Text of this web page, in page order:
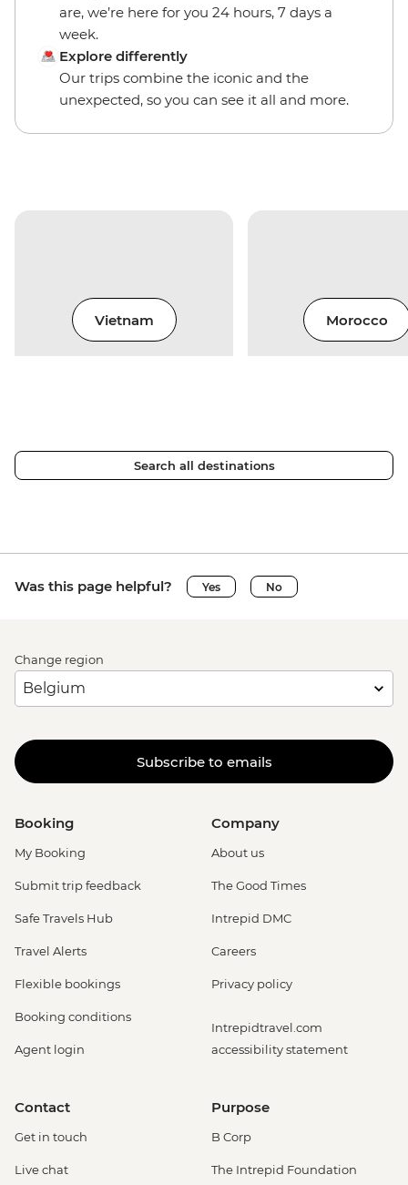
are, we’re here for you 24 hours, 7 days a
week.
Explore differently
Our trips combine the iconic and the
unexpected, so you can see it all and more.
Vietnam Morocco
Search all destinations
Was this page helpful? Yes No
Change region
Subscribe to emails
Booking
My Booking
Submit trip feedback
Safe Travels Hub
Travel Alerts
Flexible bookings
Booking conditions
Agent login
Company
About us
The Good Times
Intrepid DMC
Careers
Privacy policy
Intrepidtravel.com
accessibility statement
Contact
Get in touch
Live chat
Purpose
B Corp
The Intrepid Foundation